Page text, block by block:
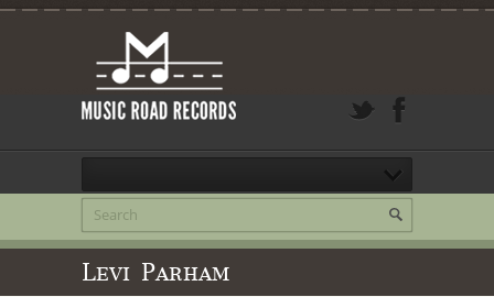
Levi Parham